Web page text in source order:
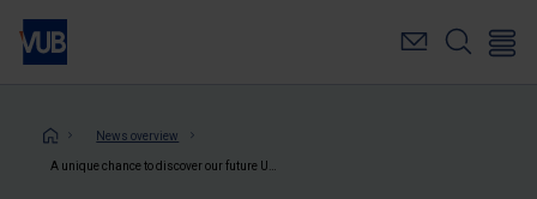
Skip
main
Breadcrumb
News overview